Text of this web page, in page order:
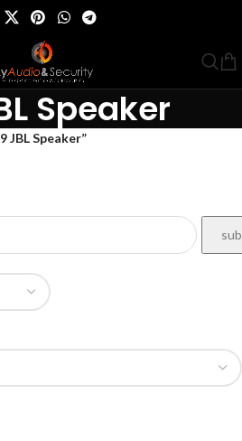
Speaker
JBL Speaker”